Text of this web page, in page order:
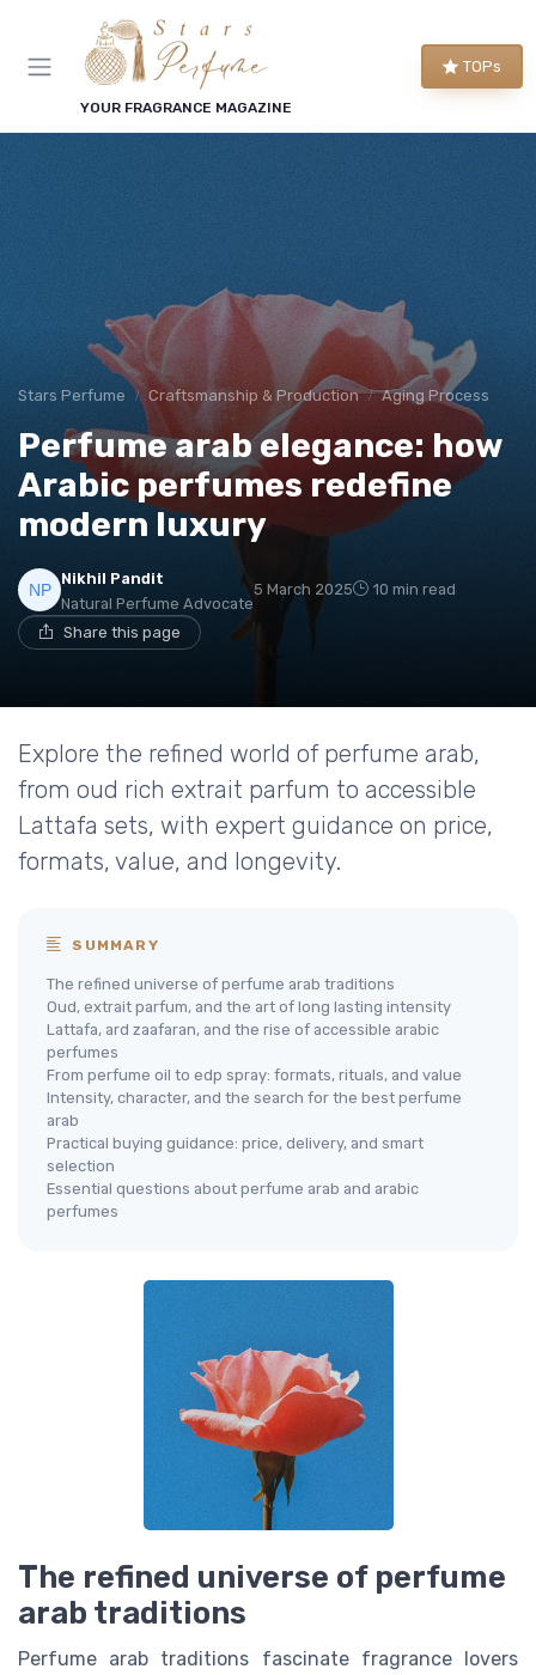
YOUR FRAGRANCE MAGAZINE
TOPs
Stars Perfume Craftsmanship & Production Aging Process
Perfume arab elegance: how
Arabic perfumes redefine
modern luxury
Nikhil Pandit
Natural Perfume Advocate
5 March 2025 10 min read
Share this page
Explore the refined world of perfume arab,
from oud rich extrait parfum to accessible
Lattafa sets, with expert guidance on price,
formats, value, and longevity.
SUMMARY
The refined universe of perfume arab traditions
Oud, extrait parfum, and the art of long lasting intensity
Lattafa, ard zaafaran, and the rise of accessible arabic
perfumes
From perfume oil to edp spray: formats, rituals, and value
Intensity, character, and the search for the best perfume
arab
Practical buying guidance: price, delivery, and smart
selection
Essential questions about perfume arab and arabic
perfumes
The refined universe of perfume
arab traditions
Perfume arab traditions fascinate fragrance lovers